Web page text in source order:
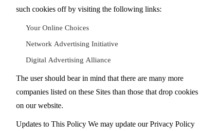
such cookies off by visiting the following links:
Your Online Choices
Network Advertising Initiative
Digital Advertising Alliance
The user should bear in mind that there are many more
companies listed on these Sites than those that drop cookies
on our website.
Updates to This Policy We may update our Privacy Policy